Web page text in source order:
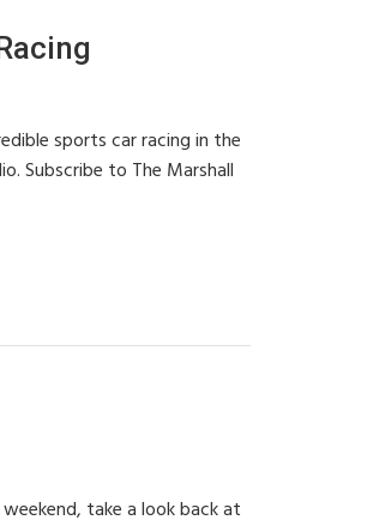
sports car racing in the
Subscribe to The Marshall
take a look back at